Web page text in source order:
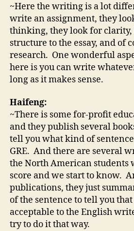
~Here the writing is a lot
write an assignment, they
thinking, they look for clarity,
structure to the essay, and of
research. One wonderful
here is you can write
long as it makes sense.
Haifeng:
~There is some for-profit
and they publish several
tell you what kind of
GRE. And there are several
the North American students
score and we start to know.
publications, they just
of the sentence to tell you
acceptable to the English
try to do it that way.